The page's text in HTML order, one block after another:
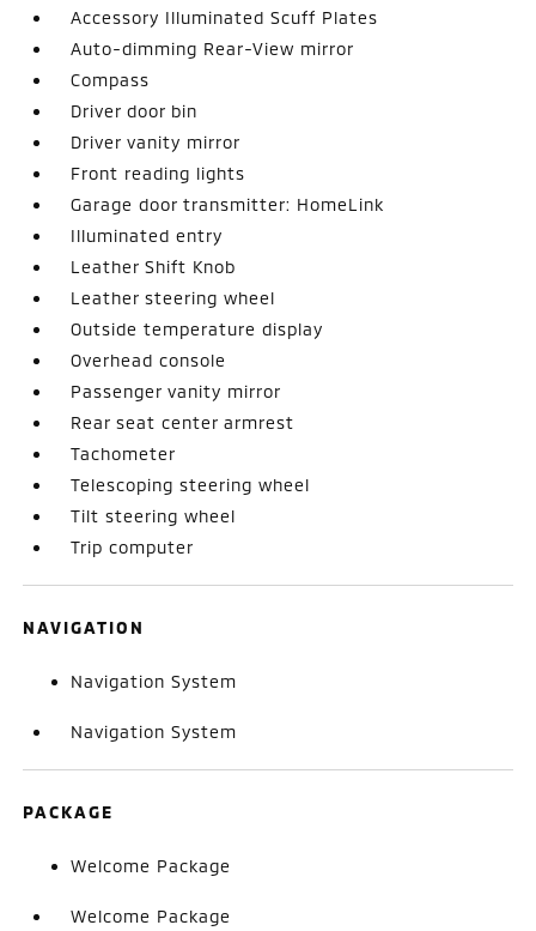
Accessory Illuminated Scuff Plates
Auto-dimming Rear-View mirror
Compass
Driver door bin
Driver vanity mirror
Front reading lights
Garage door transmitter: HomeLink
Illuminated entry
Leather Shift Knob
Leather steering wheel
Outside temperature display
Overhead console
Passenger vanity mirror
Rear seat center armrest
Tachometer
Telescoping steering wheel
Tilt steering wheel
Trip computer
NAVIGATION
Navigation System
Navigation System
PACKAGE
Welcome Package
Welcome Package